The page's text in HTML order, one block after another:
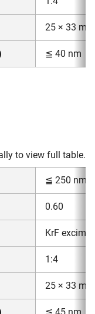
25 × 33 mm
≦ 40 nm
to view full table.
≦ 250 nm
0.60
KrF
1:4
25 × 33 mm
≦ 45 nm